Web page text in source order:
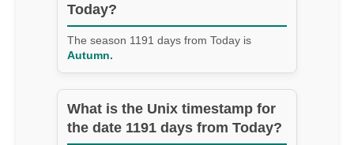
Today?
The season 1191 days from Today is
Autumn.
What is the Unix timestamp for
the date 1191 days from Today?